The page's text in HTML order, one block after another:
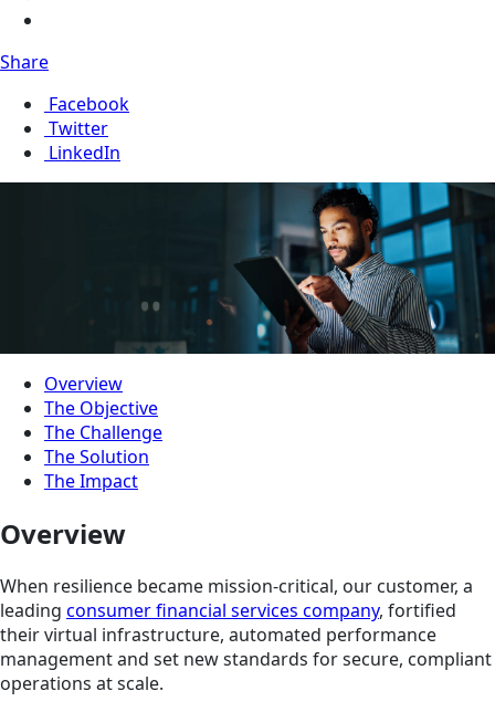
Share
Facebook
Twitter
LinkedIn
Overview
The Objective
The Challenge
The Solution
The Impact
Overview
When resilience became mission-critical, our customer, a
leading consumer financial services company, fortified
their virtual infrastructure, automated performance
management and set new standards for secure, compliant
operations at scale.